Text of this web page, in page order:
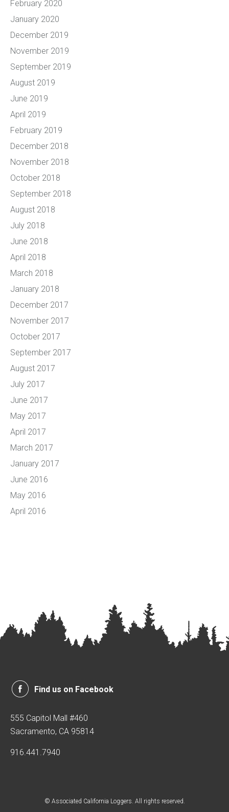
February 2020
January 2020
December 2019
November 2019
September 2019
August 2019
June 2019
April 2019
February 2019
December 2018
November 2018
October 2018
September 2018
August 2018
July 2018
June 2018
April 2018
March 2018
January 2018
December 2017
November 2017
October 2017
September 2017
August 2017
July 2017
June 2017
May 2017
April 2017
March 2017
January 2017
June 2016
May 2016
April 2016
Find us on Facebook
555 Capitol Mall #460
Sacramento, CA 95814
916.441.7940
© Associated California Loggers. All rights reserved.